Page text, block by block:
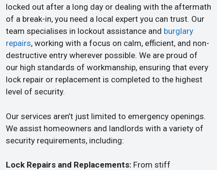
locked out after a long day or dealing with the aftermath
of a break-in, you need a local expert you can trust. Our
team specialises in lockout assistance and burglary
repairs, working with a focus on calm, efficient, and non-
destructive entry wherever possible. We are proud of
our high standards of workmanship, ensuring that every
lock repair or replacement is completed to the highest
level of security.
Our services aren’t just limited to emergency openings.
We assist homeowners and landlords with a variety of
security requirements, including:
Lock Repairs and Replacements: From stiff